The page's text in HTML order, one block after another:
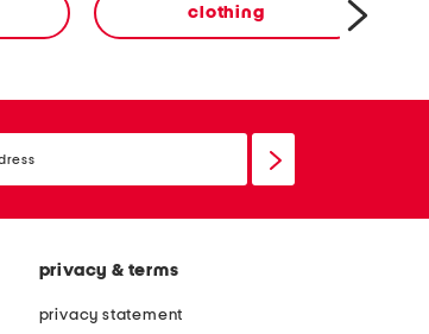
clothing
privacy & terms
privacy statement